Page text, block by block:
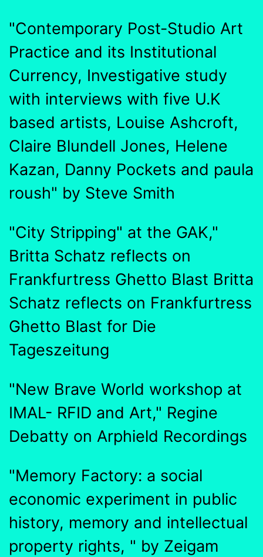
"Contemporary Post-Studio Art
Practice and its Institutional
Currency, Investigative study
with interviews with five U.K
based artists, Louise Ashcroft,
Claire Blundell Jones, Helene
Kazan, Danny Pockets and paula
roush" by Steve Smith
"City Stripping" at the GAK,"
Britta Schatz reflects on
Frankfurtress Ghetto Blast Britta
Schatz reflects on Frankfurtress
Ghetto Blast for Die
Tageszeitung
"New Brave World workshop at
IMAL- RFID and Art," Regine
Debatty on Arphield Recordings
"Memory Factory: a social
economic experiment in public
history, memory and intellectual
property rights, " by Zeigam